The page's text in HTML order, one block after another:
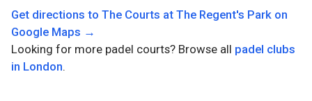
Get directions to The Courts at The Regent's Park on
Google Maps →
Looking for more padel courts? Browse all padel clubs
in London.